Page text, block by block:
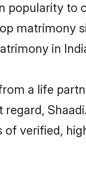
popularity to
matrimony
in
a life
of verified,